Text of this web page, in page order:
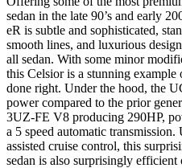
sedan in the late 90’s and early
eR is subtle and sophisticated,
smooth lines, and luxurious
all sedan. With some minor
this Celsior is a stunning
done right. Under the hood, the
power compared to the prior
3UZ-FE V8 producing 290HP,
a 5 speed automatic
assisted cruise control, this
sedan is also surprisingly efficient